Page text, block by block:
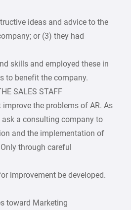
ideas and advice to the
or (3) they had
skills and employed these in
to benefit the company.
SALES STAFF
the problems of AR. As
ask a consulting company to
and the implementation of
through careful
improvement be developed.
toward Marketing